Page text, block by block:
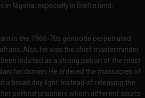
Nigeria, especially in Biafra land,
in the 1966-70s genocide perpetrated
Also, he was the chief masterminder
indicted as a strong patron of the most
herdsmen. He ordered the massacres of
a broad day light. Instead of releasing the
political prisoners whom different courts